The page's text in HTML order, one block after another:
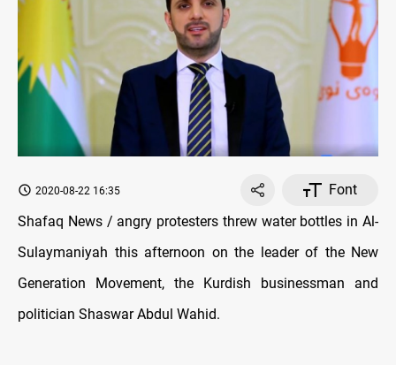
2020-08-22 16:35
Font
Shafaq News / angry protesters threw water bottles in Al-
Sulaymaniyah this afternoon on the leader of the New
Generation Movement, the Kurdish businessman and
politician Shaswar Abdul Wahid.